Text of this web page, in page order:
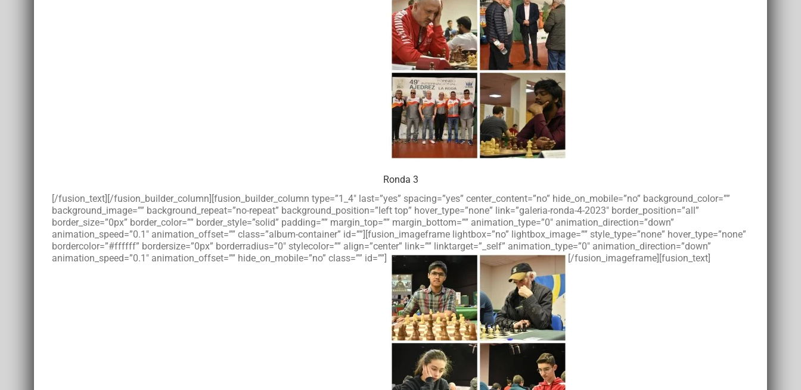
Ronda 3
[/fusion_text][/fusion_builder_column][fusion_builder_column type=”1_4″ last=”yes” spacing=”yes” center_content=”no” hide_on_mobile=”no” background_color=””
background_image=”” background_repeat=”no-repeat” background_position=”left top” hover_type=”none” link=”galeria-ronda-4-2023″ border_position=”all”
border_size=”0px” border_color=”” border_style=”solid” padding=”” margin_top=”” margin_bottom=”” animation_type=”0″ animation_direction=”down”
animation_speed=”0.1″ animation_offset=”” class=”album-container” id=””][fusion_imageframe lightbox=”no” lightbox_image=”” style_type=”none” hover_type=”none”
bordercolor=”#ffffff” bordersize=”0px” borderradius=”0″ stylecolor=”” align=”center” link=”” linktarget=”_self” animation_type=”0″ animation_direction=”down”
animation_speed=”0.1″ animation_offset=”” hide_on_mobile=”no” class=”” id=””]
[/fusion_imageframe][fusion_text]